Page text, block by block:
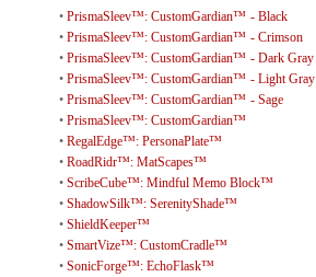
• PrismaSleev™: CustomGardian™ - Black
• PrismaSleev™: CustomGardian™ - Crimson
• PrismaSleev™: CustomGardian™ - Dark Gray
• PrismaSleev™: CustomGardian™ - Light Gray
• PrismaSleev™: CustomGardian™ - Sage
• PrismaSleev™: CustomGardian™
• RegalEdge™: PersonaPlate™
• RoadRidr™: MatScapes™
• ScribeCube™: Mindful Memo Block™
• ShadowSilk™: SerenityShade™
• ShieldKeeper™
• SmartVize™: CustomCradle™
• SonicForge™: EchoFlask™